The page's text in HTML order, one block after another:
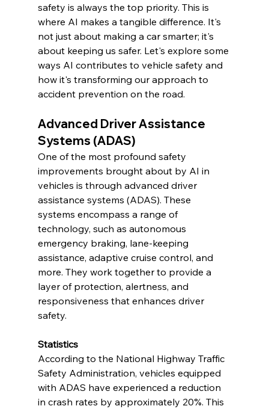
safety is always the top priority. This is
where AI makes a tangible difference. It's
not just about making a car smarter; it's
about keeping us safer. Let's explore some
ways AI contributes to vehicle safety and
how it's transforming our approach to
accident prevention on the road.
Advanced Driver Assistance
Systems (ADAS)
One of the most profound safety
improvements brought about by AI in
vehicles is through advanced driver
assistance systems (ADAS). These
systems encompass a range of
technology, such as autonomous
emergency braking, lane-keeping
assistance, adaptive cruise control, and
more. They work together to provide a
layer of protection, alertness, and
responsiveness that enhances driver
safety.
Statistics
According to the National Highway Traffic
Safety Administration, vehicles equipped
with ADAS have experienced a reduction
in crash rates by approximately 20%. This